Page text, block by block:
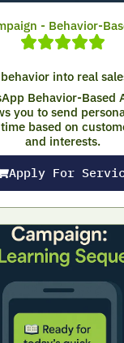
- Behavior-
into real
Behavior-Based
you to send
based on
and interests.
Apply For